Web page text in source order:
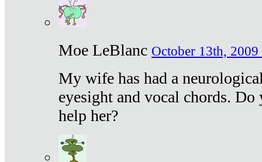
Moe LeBlanc October 13th, 2009
My wife has had a
eyesight and vocal chords.
help her?